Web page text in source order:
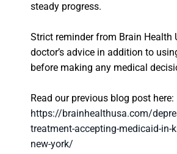
steady progress.
Strict reminder from Brain Health
doctor’s advice in addition to
before making any medical
Read our previous blog post here:
https://brainhealthusa.com/
treatment-accepting-medicaid-in-
new-york/